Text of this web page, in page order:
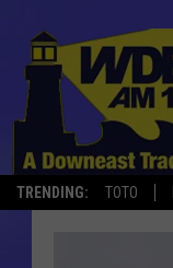
TRENDING: TOTO